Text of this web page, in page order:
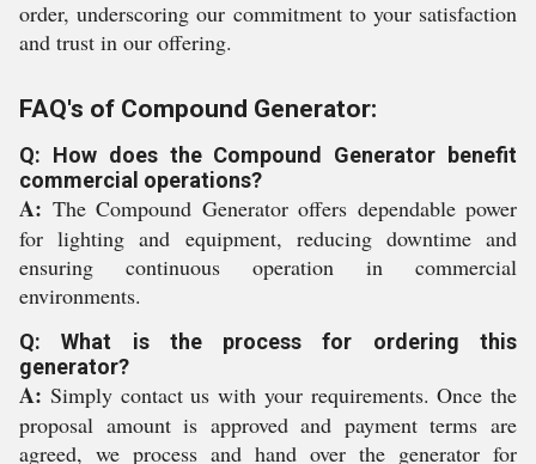
order, underscoring our commitment to your satisfaction
and trust in our offering.
FAQ's of Compound Generator:
Q: How does the Compound Generator benefit
commercial operations?
A: The Compound Generator offers dependable power
for lighting and equipment, reducing downtime and
ensuring continuous operation in commercial
environments.
Q: What is the process for ordering this
generator?
A: Simply contact us with your requirements. Once the
proposal amount is approved and payment terms are
agreed, we process and hand over the generator for